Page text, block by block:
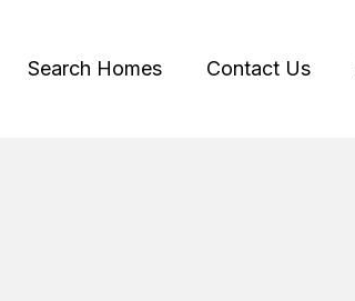
Search Homes Contact Us